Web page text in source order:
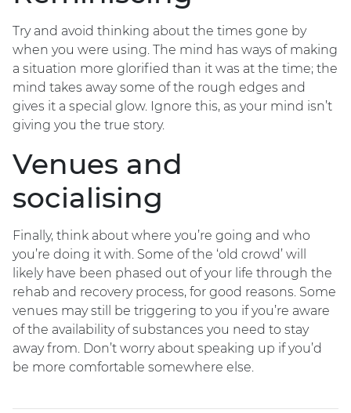
Try and avoid thinking about the times gone by
when you were using. The mind has ways of making
a situation more glorified than it was at the time; the
mind takes away some of the rough edges and
gives it a special glow. Ignore this, as your mind isn’t
giving you the true story.
Venues and
socialising
Finally, think about where you’re going and who
you’re doing it with. Some of the ‘old crowd’ will
likely have been phased out of your life through the
rehab and recovery process, for good reasons. Some
venues may still be triggering to you if you’re aware
of the availability of substances you need to stay
away from. Don’t worry about speaking up if you’d
be more comfortable somewhere else.